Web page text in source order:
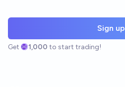
Sign up
Get 1,000 to start trading!